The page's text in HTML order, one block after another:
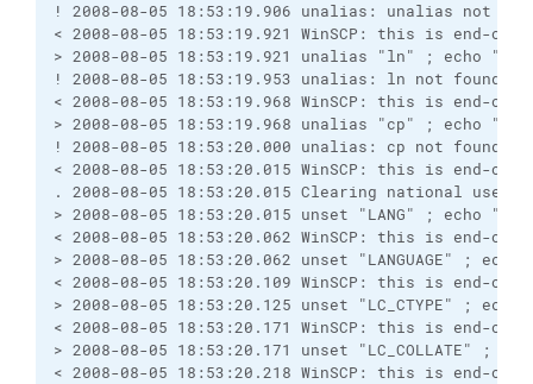
! 2008-08-05 18:53:19.906 unalias: unalias not
< 2008-08-05 18:53:19.921 WinSCP: this is end-
> 2008-08-05 18:53:19.921 unalias "ln" ; echo
! 2008-08-05 18:53:19.953 unalias: ln not found
< 2008-08-05 18:53:19.968 WinSCP: this is end-
> 2008-08-05 18:53:19.968 unalias "cp" ; echo
! 2008-08-05 18:53:20.000 unalias: cp not found
< 2008-08-05 18:53:20.015 WinSCP: this is end-
. 2008-08-05 18:53:20.015 Clearing national user
> 2008-08-05 18:53:20.015 unset "LANG" ; echo
< 2008-08-05 18:53:20.062 WinSCP: this is end-
> 2008-08-05 18:53:20.062 unset "LANGUAGE" ;
< 2008-08-05 18:53:20.109 WinSCP: this is end-
> 2008-08-05 18:53:20.125 unset "LC_CTYPE" ;
< 2008-08-05 18:53:20.171 WinSCP: this is end-
> 2008-08-05 18:53:20.171 unset "LC_COLLATE" ;
< 2008-08-05 18:53:20.218 WinSCP: this is end-